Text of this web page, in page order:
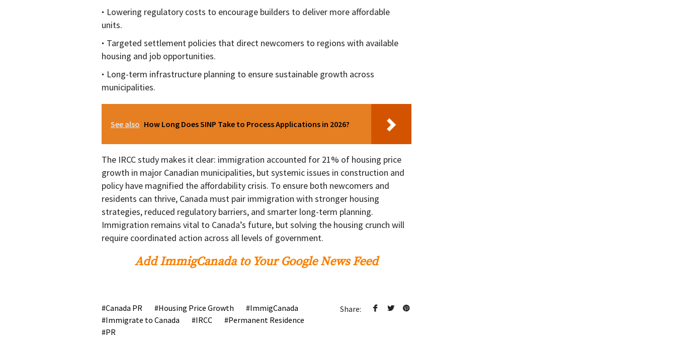
Lowering regulatory costs to encourage builders to deliver more affordable
units.
Targeted settlement policies that direct newcomers to regions with available
housing and job opportunities.
Long-term infrastructure planning to ensure sustainable growth across
municipalities.
See also How Long Does SINP Take to Process Applications in 2026?
The IRCC study makes it clear: immigration accounted for 21% of housing price
growth in major Canadian municipalities, but systemic issues in construction and
policy have magnified the affordability crisis. To ensure both newcomers and
residents can thrive, Canada must pair immigration with stronger housing
strategies, reduced regulatory barriers, and smarter long-term planning.
Immigration remains vital to Canada’s future, but solving the housing crunch will
require coordinated action across all levels of government.
Add ImmigCanada to Your Google News Feed
Share:
Canada PR Housing Price Growth
ImmigCanada
Immigrate to Canada
IRCC
Permanent Residence
PR